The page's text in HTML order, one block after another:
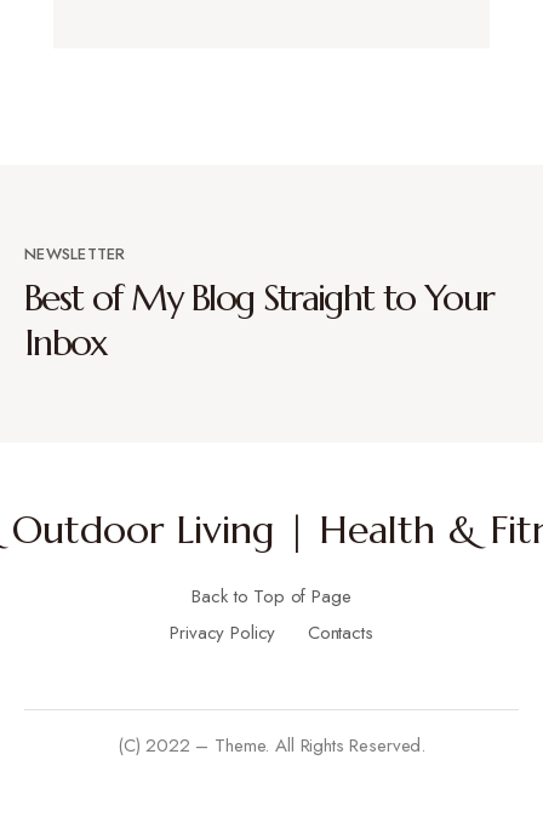
NEWSLETTER
Best of My Blog Straight to Your
Inbox
Living | Health &
Back to Top of Page
Privacy Policy
Contacts
(C) 2022 – Theme. All Rights Reserved.